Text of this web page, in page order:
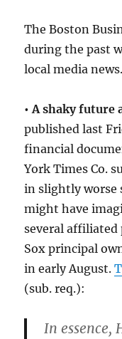
The Boston
during the past
local media news.
• A shaky future
published last
financial
York Times Co.
in slightly worse
might have
several affiliated
Sox principal
in early August.
(sub. req.):
In essence,